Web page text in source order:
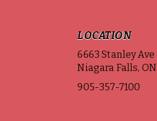
LOCATION
6663 Stanley Ave
Niagara Falls, ON
905-357-7100